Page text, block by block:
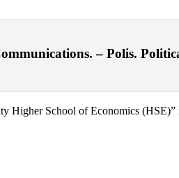
– Polis.
Higher School of Economics